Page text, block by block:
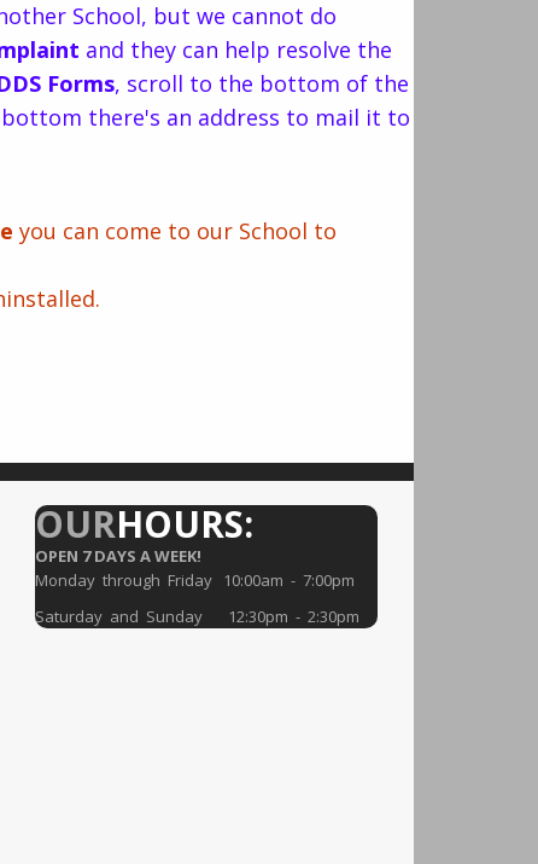
School, but we cannot do
and they can help resolve the
Forms, scroll to the bottom of the
there's an address to mail it to
you can come to our School to
OURHOURS:
OPEN 7 DAYS A WEEK!
Monday through Friday 10:00am - 7:00pm
Saturday and Sunday 12:30pm - 2:30pm